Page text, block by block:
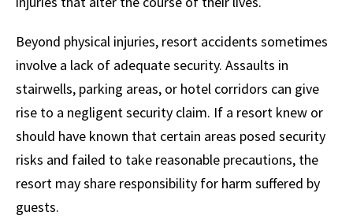
Beyond physical injuries, resort accidents sometimes
involve a lack of adequate security. Assaults in
stairwells, parking areas, or hotel corridors can give
rise to a negligent security claim. If a resort knew or
should have known that certain areas posed security
risks and failed to take reasonable precautions, the
resort may share responsibility for harm suffered by
guests.